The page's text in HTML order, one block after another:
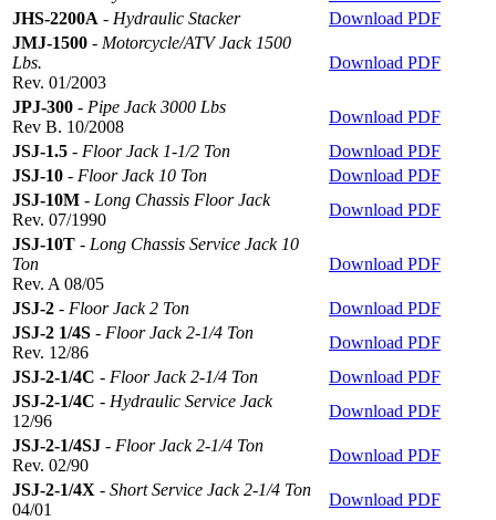
JHS-2200A - Hydraulic Stacker
Download PDF
JMJ-1500 - Motorcycle/ATV Jack 1500
Lbs.
Rev. 01/2003
Download PDF
JPJ-300 - Pipe Jack 3000 Lbs
Rev B. 10/2008
Download PDF
JSJ-1.5 - Floor Jack 1-1/2 Ton
Download PDF
JSJ-10 - Floor Jack 10 Ton
Download PDF
JSJ-10M - Long Chassis Floor Jack
Rev. 07/1990
Download PDF
JSJ-10T - Long Chassis Service Jack 10
Ton
Rev. A 08/05
Download PDF
JSJ-2 - Floor Jack 2 Ton
Download PDF
JSJ-2 1/4S - Floor Jack 2-1/4 Ton
Rev. 12/86
Download PDF
JSJ-2-1/4C - Floor Jack 2-1/4 Ton
Download PDF
JSJ-2-1/4C - Hydraulic Service Jack
12/96
Download PDF
JSJ-2-1/4SJ - Floor Jack 2-1/4 Ton
Rev. 02/90
Download PDF
JSJ-2-1/4X - Short Service Jack 2-1/4 Ton
04/01
Download PDF